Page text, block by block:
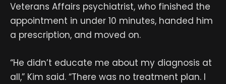
Veterans Affairs psychiatrist, who finished the
appointment in under 10 minutes, handed him
a prescription, and moved on.
“He didn’t educate me about my diagnosis at
all,” Kim said. “There was no treatment plan. I